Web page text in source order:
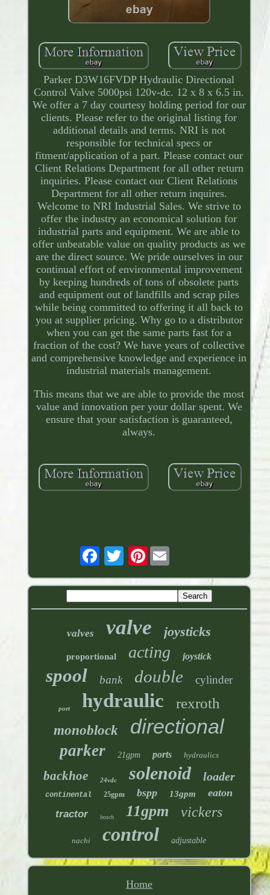
Parker D3W16FVDP Hydraulic Directional
Control Valve 5000psi 120v-dc. 12 x 8 x 6.5 in.
We offer a 7 day courtesy holding period for our
clients. Please refer to the original listing for
additional details and terms. NRI is not
responsible for technical specs or
fitment/application of a part. Please contact our
Client Relations Department for all other return
inquiries. Please contact our Client Relations
Department for all other return inquires.
Welcome to NRI Industrial Sales. We strive to
offer the industry an economical solution for
industrial parts and equipment. We are able to
offer unbeatable value on quality products as we
are the direct source. We pride ourselves in our
continual effort of environmental improvement
by keeping hundreds of tons of obsolete parts
and equipment out of landfills and scrap piles
while being committed to offering it all back to
you at supplier pricing. Why go to a distributor
when you can get the same parts fast for a
fraction of the cost? We have years of collective
and comprehensive knowledge and experience in
industrial materials management.
This means that we are able to provide the most
value and innovation per your dollar spent. We
ensure that your satisfaction is guaranteed,
always.
Pinterest
valves valve joysticks
proportional acting joystick
spool bank double cylinder
port hydraulic rexroth
monoblock directional
parker 21gpm ports hydraulics
backhoe 24vdc solenoid loader
continental 25gpm bspp 13gpm eaton
tractor bosch 11gpm vickers
nachi control adjustable
Home